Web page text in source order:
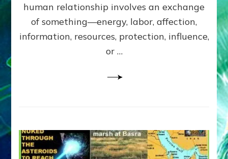
the
Malevolent
Matrix
Our
human relationship involves an exchange
of something—energy, labor, affection,
information, resources, protection, influence,
or …